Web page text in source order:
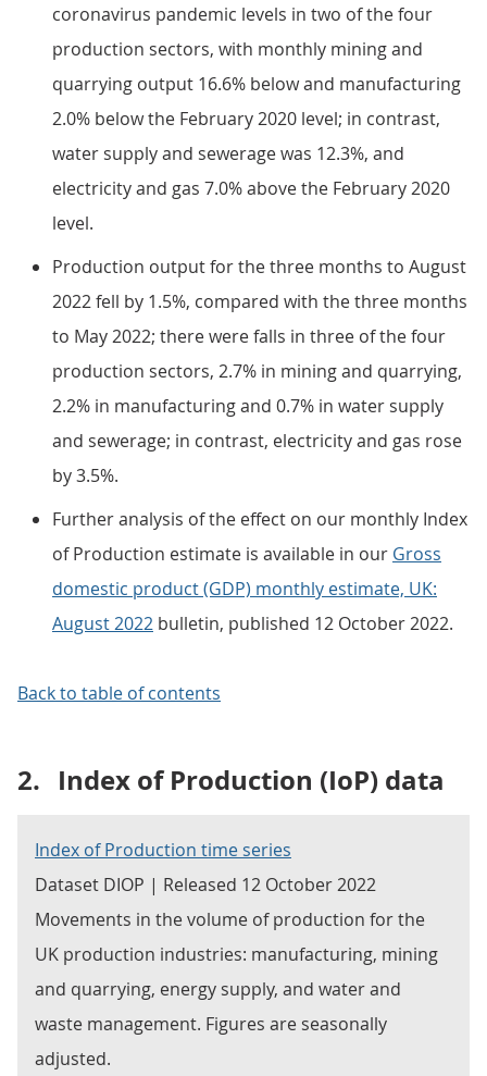
coronavirus pandemic levels in two of the four
production sectors, with monthly mining and
quarrying output 16.6% below and manufacturing
2.0% below the February 2020 level; in contrast,
water supply and sewerage was 12.3%, and
electricity and gas 7.0% above the February 2020
level.
Production output for the three months to August
2022 fell by 1.5%, compared with the three months
to May 2022; there were falls in three of the four
production sectors, 2.7% in mining and quarrying,
2.2% in manufacturing and 0.7% in water supply
and sewerage; in contrast, electricity and gas rose
by 3.5%.
Further analysis of the effect on our monthly Index
of Production estimate is available in our Gross
domestic product (GDP) monthly estimate, UK:
August 2022 bulletin, published 12 October 2022.
Back to table of contents
2. Index of Production (IoP) data
Index of Production time series
Dataset DIOP | Released 12 October 2022
Movements in the volume of production for the
UK production industries: manufacturing, mining
and quarrying, energy supply, and water and
waste management. Figures are seasonally
adjusted.